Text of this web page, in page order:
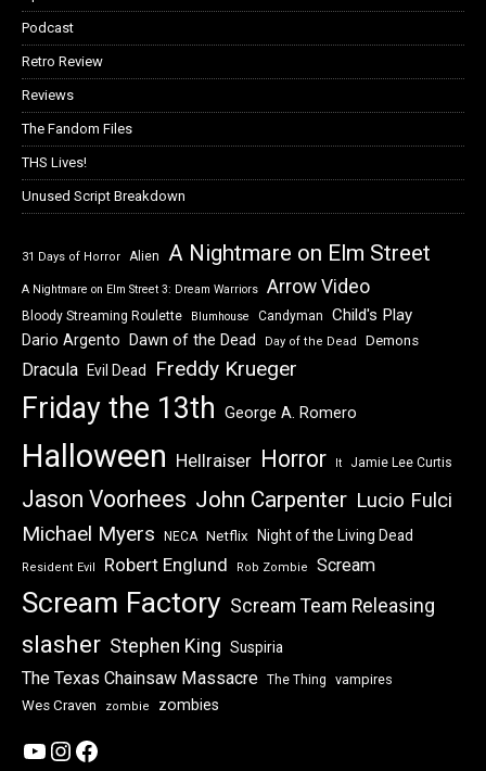
Podcast
Retro Review
Reviews
The Fandom Files
THS Lives!
Unused Script Breakdown
31 Days of Horror Alien A Nightmare on Elm Street
A Nightmare on Elm Street 3: Dream Warriors Arrow Video
Bloody Streaming Roulette Blumhouse Candyman Child's Play
Dario Argento Dawn of the Dead Day of the Dead Demons
Dracula Evil Dead Freddy Krueger
Friday the 13th George A. Romero
Halloween Hellraiser Horror It Jamie Lee Curtis
Jason Voorhees John Carpenter Lucio Fulci
Michael Myers NECA Netflix Night of the Living Dead
Resident Evil Robert Englund Rob Zombie Scream
Scream Factory Scream Team Releasing
slasher Stephen King Suspiria
The Texas Chainsaw Massacre The Thing
vampires
Wes Craven
zombie zombies
YouTube
Instagram
Facebook